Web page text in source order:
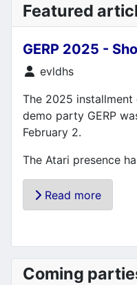
Featured
GERP 2025 -
Details
evldhs
The 2025
demo party GERP
February 2.
The Atari presence
Read more
Coming